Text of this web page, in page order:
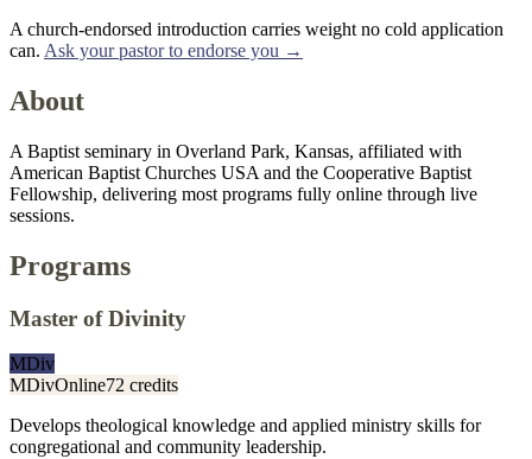
A church-endorsed introduction carries weight no cold application
can. Ask your pastor to endorse you →
About
A Baptist seminary in Overland Park, Kansas, affiliated with
American Baptist Churches USA and the Cooperative Baptist
Fellowship, delivering most programs fully online through live
sessions.
Programs
Master of Divinity
MDiv
MDivOnline72 credits
Develops theological knowledge and applied ministry skills for
congregational and community leadership.